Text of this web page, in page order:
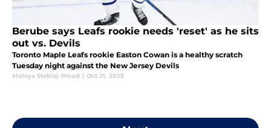
Berube says Leafs rookie needs 'reset' as he sits
out vs. Devils
Toronto Maple Leafs rookie Easton Cowan is a healthy scratch
Tuesday night against the New Jersey Devils
Mateya Steblaj-Wood | Oct 21, 2025